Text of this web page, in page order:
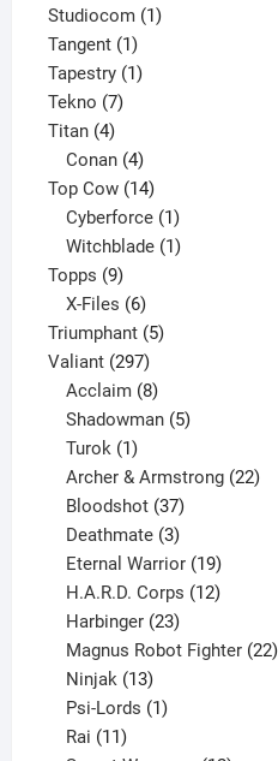
products
Studiocom 11
Tangent 11
product
Tapestry 11
Tekno 77
Titan 44
products
Conan 4
products
Top Cow 1414
products
Cyberforce 1
product
Witchblade 1
Topps 99
products
X-Files 6
products
Triumphant 55
Valiant 297297
products
Acclaim 8
products
Shadowman 5
Turok 1
product
Archer & Armstrong 22
Bloodshot 37
products
Deathmate 3
products
Eternal Warrior 19
products
H.A.R.D. Corps 12
Harbinger 23
products
Magnus Robot Fighter 22
Ninjak 13
products
Psi-Lords 1
Rai 11